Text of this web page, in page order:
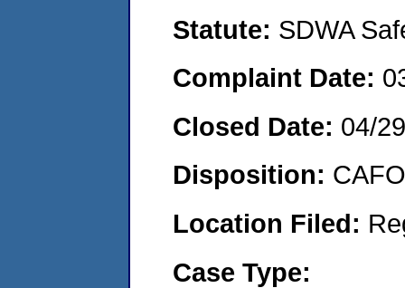
Statute: SDWA
Complaint Date:
Closed Date: 04/
Disposition:
Location Filed:
Case Type: